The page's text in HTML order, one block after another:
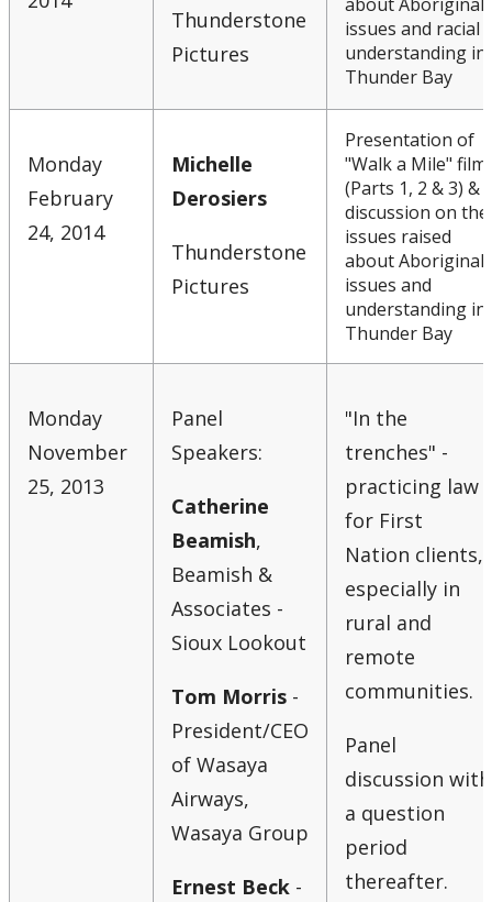
Thunderstone
Pictures
issues and racial
understanding in
Thunder Bay
Monday
February
24, 2014
Michelle
Derosiers
Thunderstone
Pictures
Presentation of
"Walk a Mile" film
(Parts 1, 2 & 3) &
discussion on the
issues raised
about Aboriginal
issues and
understanding in
Thunder Bay
Monday
November
25, 2013
Panel
Speakers:
Catherine
Beamish,
Beamish &
Associates -
Sioux Lookout
Tom Morris -
President/CEO
of Wasaya
Airways,
Wasaya Group
Ernest Beck -
"In the
trenches" -
practicing law
for First
Nation clients,
especially in
rural and
remote
communities.
Panel
discussion with
a question
period
thereafter.